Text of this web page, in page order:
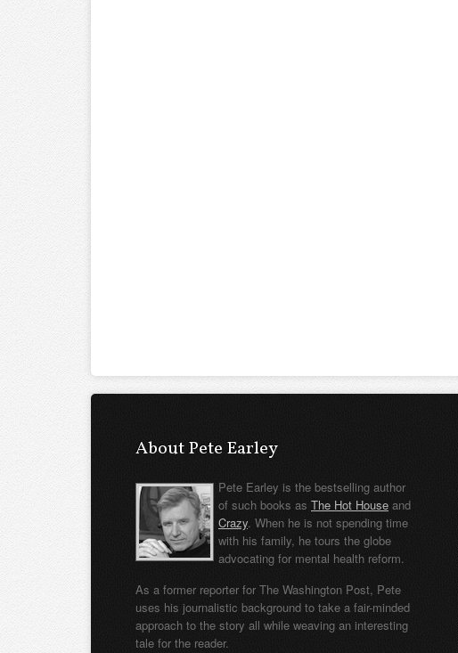
About Pete Earley
Pete Earley is the bestselling author
of such books as The Hot House and
Crazy. When he is not spending time
with his family, he tours the globe
advocating for mental health reform.
As a former reporter for The Washington Post, Pete
uses his journalistic background to take a fair-minded
approach to the story all while weaving an interesting
tale for the reader.